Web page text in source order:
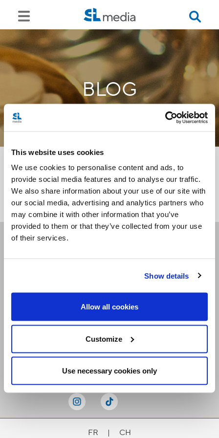
This website uses cookies
We use cookies to personalise content and ads, to
provide social media features and to analyse our traffic.
We also share information about your use of our site with
our social media, advertising and analytics partners who
may combine it with other information that you’ve
provided to them or that they’ve collected from your use
of their services.
Show details
Allow all cookies
Customize
Use necessary cookies only
BLOG
<<
Receive our newsletters
FR | CH